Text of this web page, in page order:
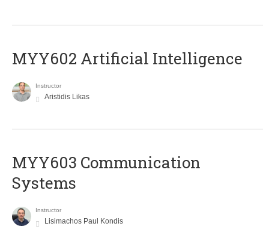
MYY602 Artificial Intelligence
Instructor
Aristidis Likas
MYY603 Communication
Systems
Instructor
Lisimachos Paul Kondis